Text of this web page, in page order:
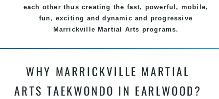
each other thus creating the fast, powerful, mobile,
fun, exciting and dynamic and progressive
Marrickville Martial Arts programs.
WHY MARRICKVILLE MARTIAL
ARTS TAEKWONDO IN EARLWOOD?